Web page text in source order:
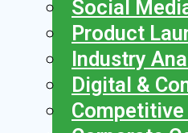
Social
Product
Industry
Digital &
Competitive